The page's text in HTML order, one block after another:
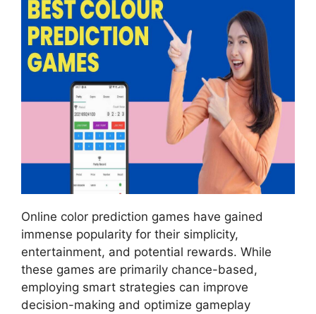
Online color prediction games have gained
immense popularity for their simplicity,
entertainment, and potential rewards. While
these games are primarily chance-based,
employing smart strategies can improve
decision-making and optimize gameplay